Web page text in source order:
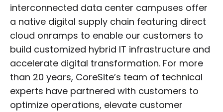
interconnected data center campuses offer
a native digital supply chain featuring direct
cloud onramps to enable our customers to
build customized hybrid IT infrastructure and
accelerate digital transformation. For more
than 20 years, CoreSite’s team of technical
experts have partnered with customers to
optimize operations, elevate customer